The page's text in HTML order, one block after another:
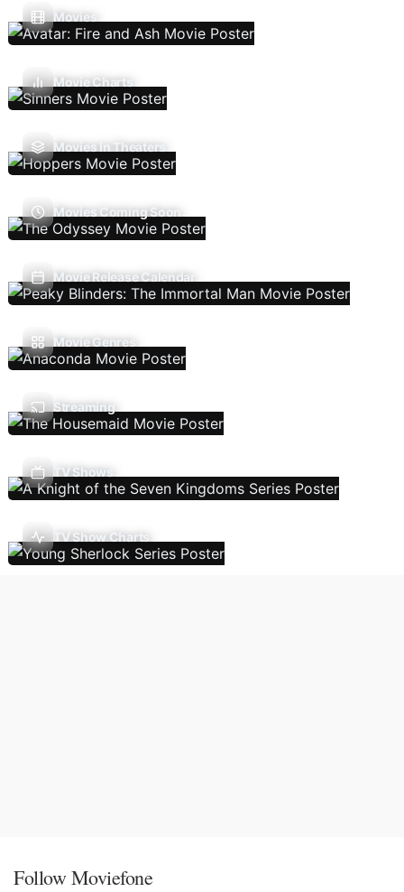
Movies
Movie Charts
Movies In Theaters
Movies Coming Soon
Movie Release Calendar
Movie Genres
Streaming
TV Shows
TV Show Charts
Follow Moviefone